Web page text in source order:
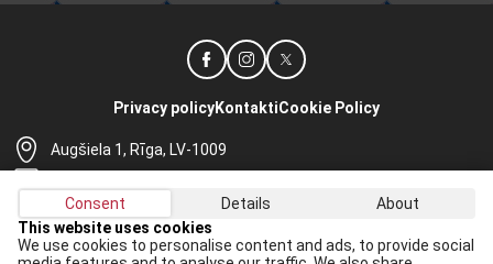
Augšiela 1, Rīga, LV-1009
+371 67565614
Privacy policyKontaktiCookie Policy
Receive the latest news in your email:
Consent Details
About
This website uses cookies
We use cookies to personalise content and ads, to provide social